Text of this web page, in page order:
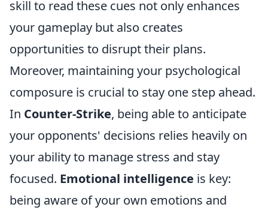
skill to read these cues not only enhances
your gameplay but also creates
opportunities to disrupt their plans.
Moreover, maintaining your psychological
composure is crucial to stay one step ahead.
In Counter-Strike, being able to anticipate
your opponents' decisions relies heavily on
your ability to manage stress and stay
focused. Emotional intelligence is key:
being aware of your own emotions and